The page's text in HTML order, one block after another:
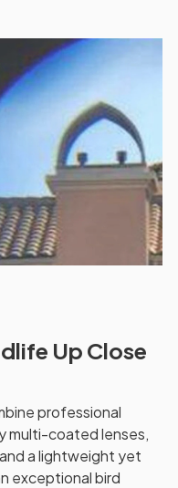
Up Close
professional
multi-coated lenses,
a lightweight yet
exceptional bird